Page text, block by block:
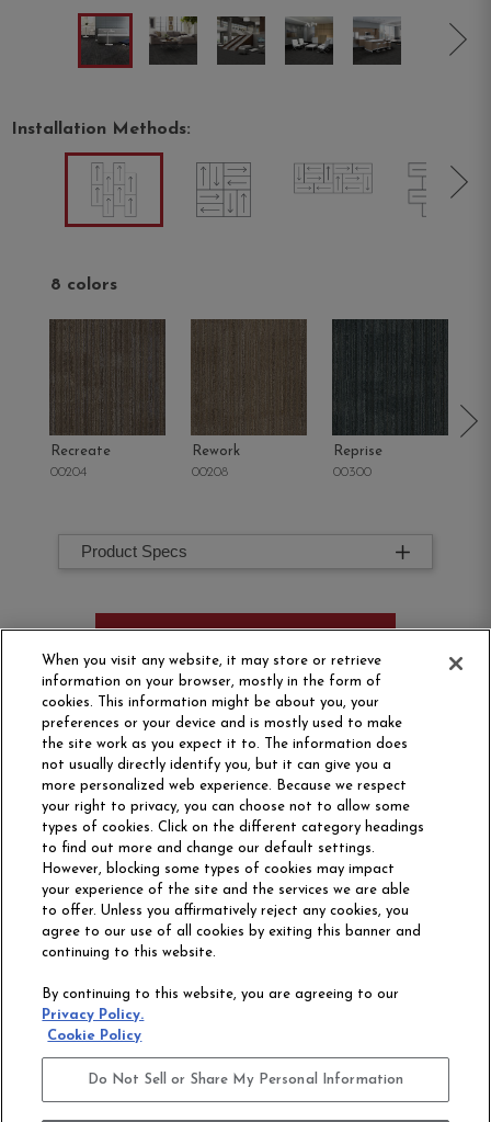
Installation Methods:
8 colors
Recreate
00204
Rework
00208
Reprise
00300
Product Specs
ORDER SAMPLE
Philadelphia Commercial
OUR STORY CAREERS
CONTACT US
ACCESSIBILITY
COMMITMENT
STATEMENT
When you visit any website, it may store or retrieve
information on your browser, mostly in the form of
cookies. This information might be about you, your
preferences or your device and is mostly used to make
the site work as you expect it to. The information does
not usually directly identify you, but it can give you a
more personalized web experience. Because we respect
your right to privacy, you can choose not to allow some
types of cookies. Click on the different category headings
to find out more and change our default settings.
However, blocking some types of cookies may impact
your experience of the site and the services we are able
to offer. Unless you affirmatively reject any cookies, you
agree to our use of all cookies by exiting this banner and
continuing to this website.
By continuing to this website, you are agreeing to our
Privacy Policy.
Cookie Policy
Do Not Sell or Share My Personal Information